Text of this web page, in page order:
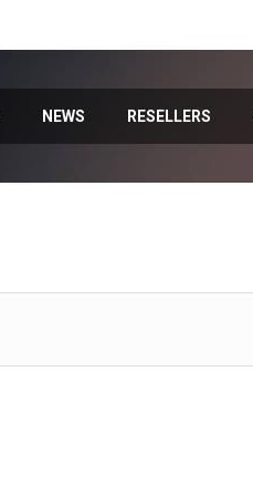
NEWS RESELLERS